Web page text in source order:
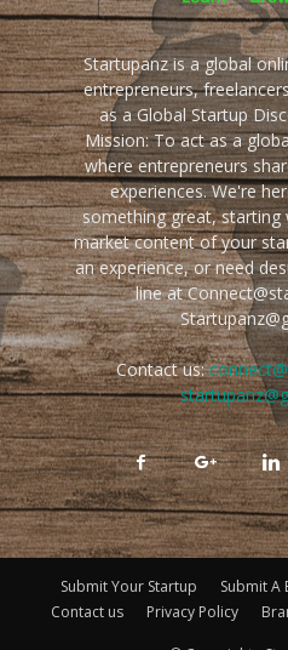
Startupanz is a global
entrepreneurs,
as a Global Startup
Mission: To act as a
where entrepreneurs
experiences. We're
something great,
market content of your
an experience, or need
line at
Contact us:
Submit Your Startup Submit A
Contact us
Privacy Policy